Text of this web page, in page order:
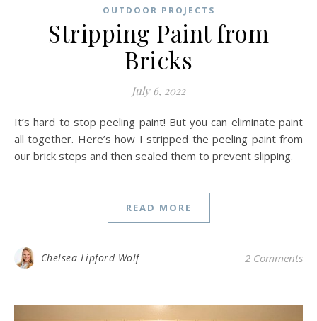
OUTDOOR PROJECTS
Stripping Paint from
Bricks
July 6, 2022
It’s hard to stop peeling paint! But you can eliminate paint
all together. Here’s how I stripped the peeling paint from
our brick steps and then sealed them to prevent slipping.
READ MORE
Chelsea Lipford Wolf 2 Comments